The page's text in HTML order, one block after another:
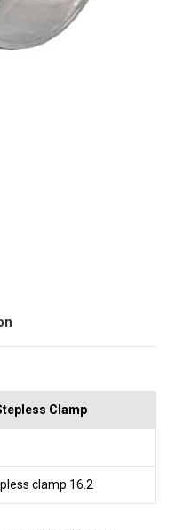
Clamp
clamp 16.2